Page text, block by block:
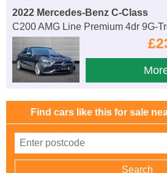
2022 Mercedes-Benz C-Class
C200 AMG Line Premium 4dr 9G-
Find cars like this for sale